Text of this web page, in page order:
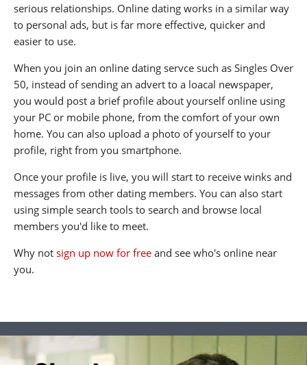
serious relationships. Online dating works in a similar way
to personal ads, but is far more effective, quicker and
easier to use.
When you join an online dating servce such as Singles Over
50, instead of sending an advert to a loacal newspaper,
you would post a brief profile about yourself online using
your PC or mobile phone, from the comfort of your own
home. You can also upload a photo of yourself to your
profile, right from you smartphone.
Once your profile is live, you will start to receive winks and
messages from other dating members. You can also start
using simple search tools to search and browse local
members you'd like to meet.
Why not sign up now for free and see who's online near
you.